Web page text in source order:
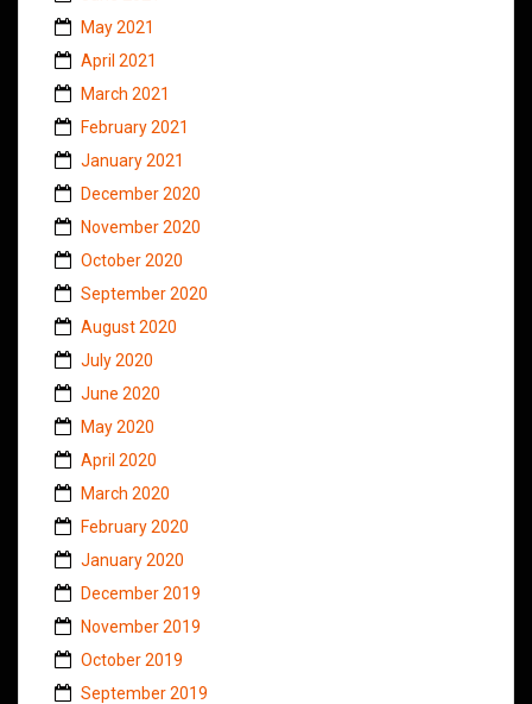
May 2021
April 2021
March 2021
February 2021
January 2021
December 2020
November 2020
October 2020
September 2020
August 2020
July 2020
June 2020
May 2020
April 2020
March 2020
February 2020
January 2020
December 2019
November 2019
October 2019
September 2019